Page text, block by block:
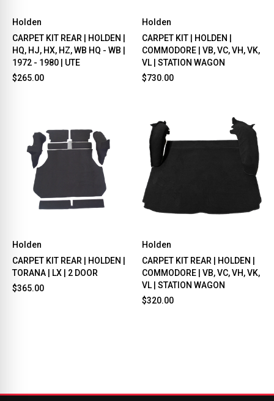
Holden
CARPET KIT REAR | HOLDEN |
HQ, HJ, HX, HZ, WB HQ - WB |
1972 - 1980 | UTE
$265.00
Holden
CARPET KIT | HOLDEN |
COMMODORE | VB, VC, VH, VK,
VL | STATION WAGON
$730.00
Holden
CARPET KIT REAR | HOLDEN |
TORANA | LX | 2 DOOR
$365.00
Holden
CARPET KIT REAR | HOLDEN |
COMMODORE | VB, VC, VH, VK,
VL | STATION WAGON
$320.00